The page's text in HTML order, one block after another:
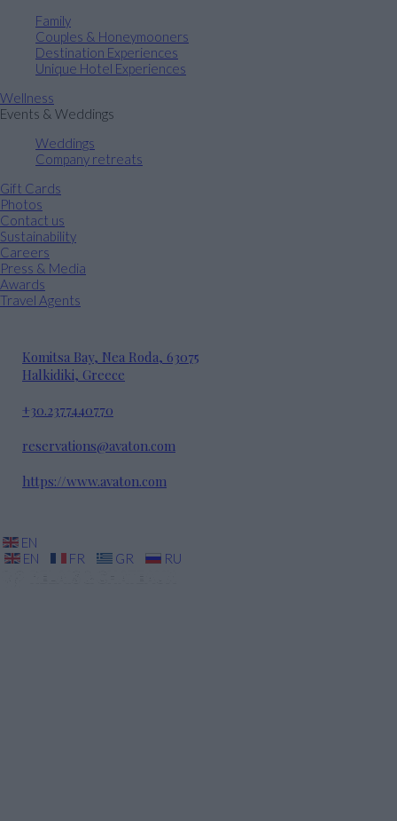
Family
Couples & Honeymooners
Destination Experiences
Unique Hotel Experiences
Wellness
Events & Weddings
Weddings
Company retreats
Gift Cards
Photos
Contact us
Sustainability
Careers
Press & Media
Awards
Travel Agents
Komitsa Bay, Nea Roda, 63075
Halkidiki, Greece
+30.2377440770
reservations@avaton.com
https://www.avaton.com
EN
EN
FR GR RU